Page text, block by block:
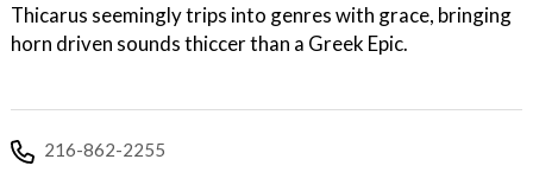
Thicarus seemingly trips into genres with grace, bringing
horn driven sounds thiccer than a Greek Epic.
216-862-2255